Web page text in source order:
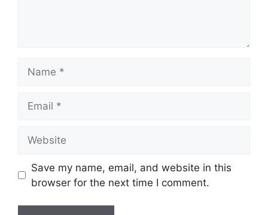
Save my name, email, and website in this
browser for the next time I comment.